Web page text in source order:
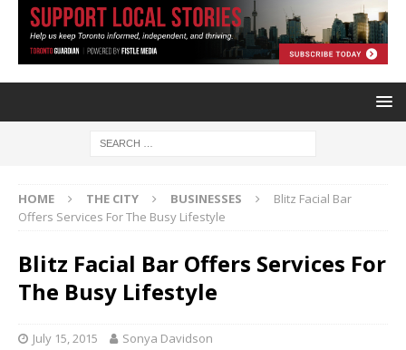
HOME THE CITY BUSINESSES
Blitz Facial Bar
Offers Services For The Busy Lifestyle
Blitz Facial Bar Offers Services For
The Busy Lifestyle
July 15, 2015 Sonya Davidson